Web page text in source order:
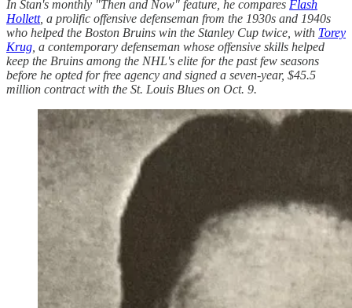
In Stan's monthly "Then and Now" feature, he compares Flash
Hollett, a prolific offensive defenseman from the 1930s and 1940s
who helped the Boston Bruins win the Stanley Cup twice, with Torey
Krug , a contemporary defenseman whose offensive skills helped
keep the Bruins among the NHL's elite for the past few seasons
before he opted for free agency and signed a seven-year, $45.5
million contract with the St. Louis Blues on Oct. 9.